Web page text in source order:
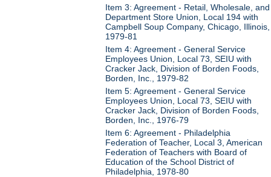
Item 3: Agreement - Retail, Wholesale, and
Department Store Union, Local 194 with
Campbell Soup Company, Chicago, Illinois,
1979-81
Item 4: Agreement - General Service
Employees Union, Local 73, SEIU with
Cracker Jack, Division of Borden Foods,
Borden, Inc., 1979-82
Item 5: Agreement - General Service
Employees Union, Local 73, SEIU with
Cracker Jack, Division of Borden Foods,
Borden, Inc., 1976-79
Item 6: Agreement - Philadelphia
Federation of Teacher, Local 3, American
Federation of Teachers with Board of
Education of the School District of
Philadelphia, 1978-80